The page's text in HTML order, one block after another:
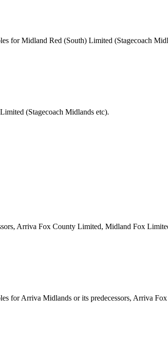
for Midland Red (South) Limited (Stagecoach
(Stagecoach Midlands etc).
Arriva Fox County Limited, Midland Fox
for Arriva Midlands or its predecessors, Arriva